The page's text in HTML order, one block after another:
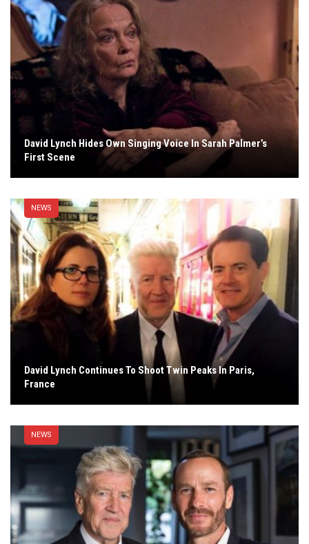
David Lynch Hides Own Singing Voice In Sarah Palmer’s
First Scene
NEWS
David Lynch Continues To Shoot Twin Peaks In Paris,
France
NEWS